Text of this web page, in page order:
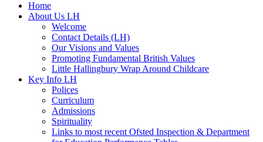
Home
About Us LH
Welcome
Contact Details (LH)
Our Visions and Values
Promoting Fundamental British Values
Little Hallingbury Wrap Around Childcare
Key Info LH
Polices
Curriculum
Admissions
Spirituality
Links to most recent Ofsted Inspection & Department